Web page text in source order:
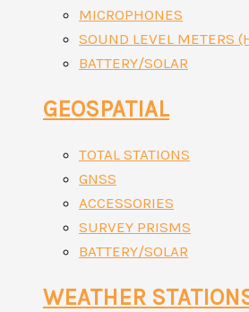
MICROPHONES
SOUND LEVEL METERS
BATTERY/SOLAR
GEOSPATIAL
TOTAL STATIONS
GNSS
ACCESSORIES
SURVEY PRISMS
BATTERY/SOLAR
WEATHER